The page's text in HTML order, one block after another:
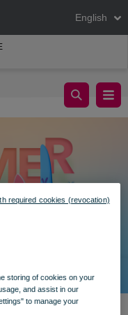
English
storing of cookies on your
and assist in our
to manage your
required cookies (revocation)